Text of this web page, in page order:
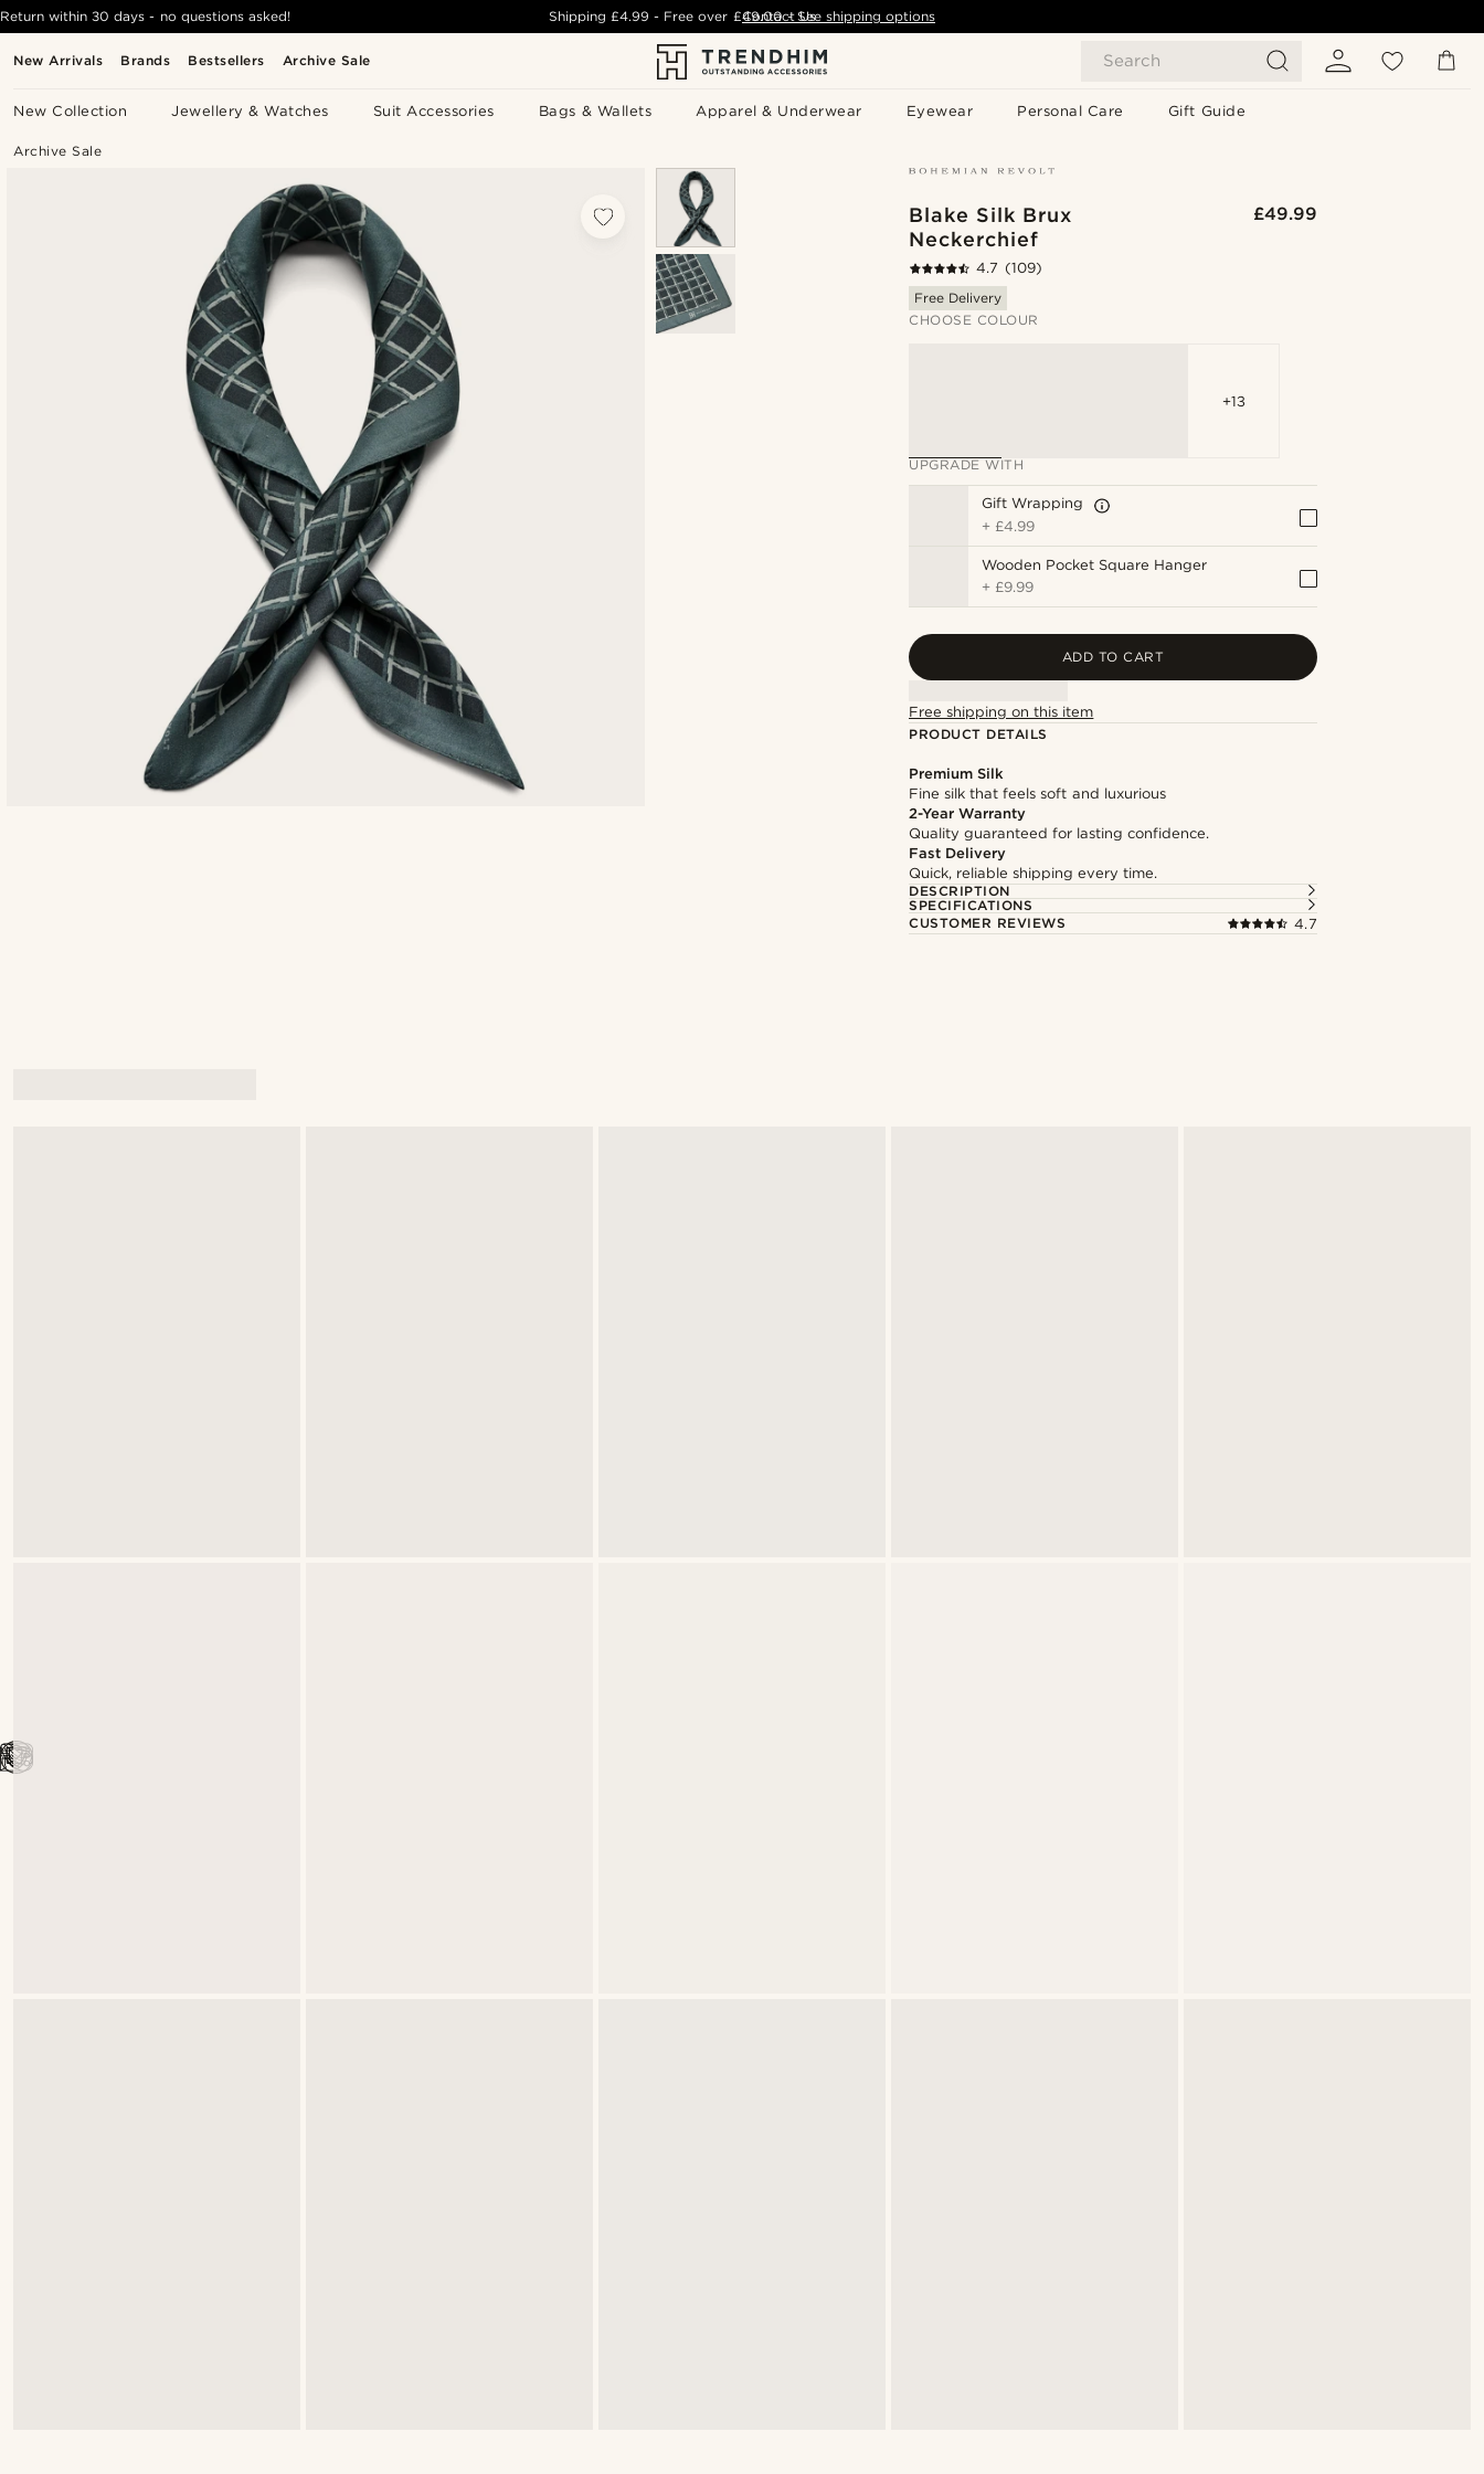
New Arrivals Brands Bestsellers Archive Sale Search
New Collection Jewellery & Watches Suit Accessories Bags & Wallets Apparel & Underwear Eyewear Personal Care Gift Guide
Return within 30 days - no questions asked! Shipping£4.99 - Free over £49.00 - See shipping options
Contact Us
Archive Sale
Blake Silk Brux
Neckerchief
£49.99
4.7 (109)
Free Delivery
CHOOSE COLOUR
+13
UPGRADE WITH
Gift Wrapping
+ £4.99
Wooden Pocket Square Hanger
+ £9.99
ADD TO CART
Free shipping on this item
PRODUCT DETAILS
Premium Silk
Fine silk that feels soft and luxurious
2-Year Warranty
Quality guaranteed for lasting confidence.
Fast Delivery
Quick, reliable shipping every time.
DESCRIPTION
SPECIFICATIONS
CUSTOMER REVIEWS
4.7